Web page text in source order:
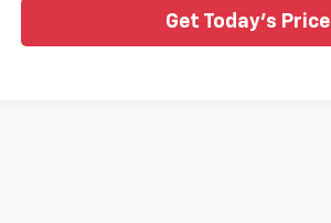
Get Today's Price